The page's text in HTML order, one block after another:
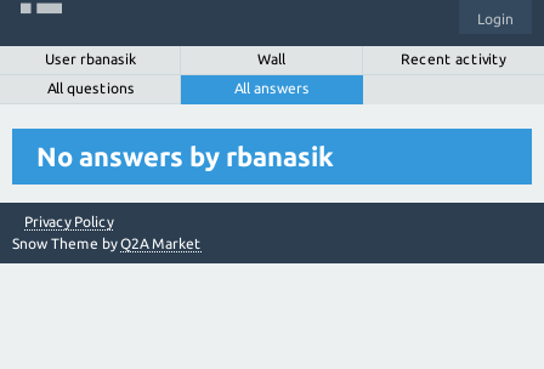
Login
User rbanasik Wall
Recent activity
All questions
All answers
No answers by rbanasik
Privacy Policy
Snow Theme byQ2A Market